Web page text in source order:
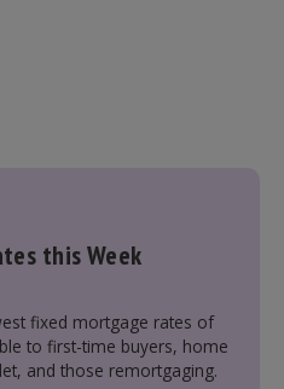
this Week
fixed mortgage rates of
to first-time buyers, home
and those remortgaging.